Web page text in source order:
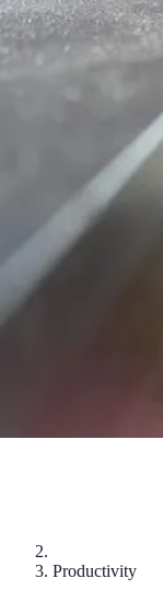
Mobile Gadget World
Smartphones Buying
Features
Mobile Gadget
Productivity